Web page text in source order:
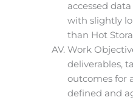
accessed
with slightly
than Hot
Work
deliverables,
outcomes for
defined and